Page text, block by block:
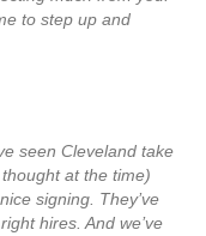
to step up and
seen Cleveland take
at the time)
signing. They’ve
hires. And we’ve